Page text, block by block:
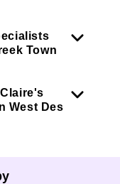
Town
West Des